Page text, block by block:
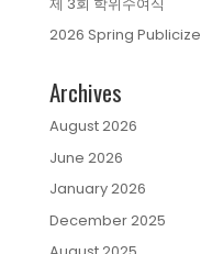
2026 Spring Publicize
Archives
August 2026
June 2026
January 2026
December 2025